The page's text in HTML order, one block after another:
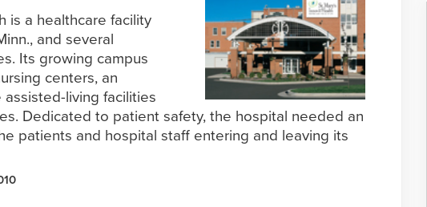
is a healthcare facility
and several
Its growing campus
centers, an
living facilities
Dedicated to patient safety, the hospital needed an
patients and hospital staff entering and leaving its